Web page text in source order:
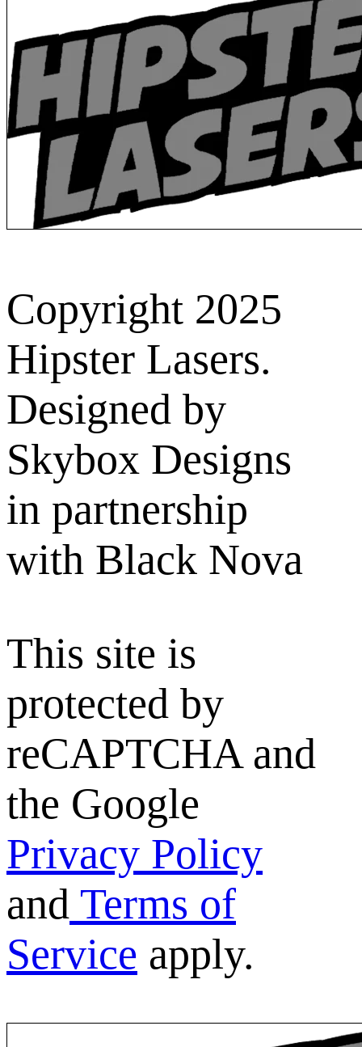
Copyright 2025
Hipster Lasers.
Designed by
Skybox Designs
in partnership
with Black Nova
This site is
protected by
reCAPTCHA and
the Google
Privacy Policy
and Terms of
Service apply.